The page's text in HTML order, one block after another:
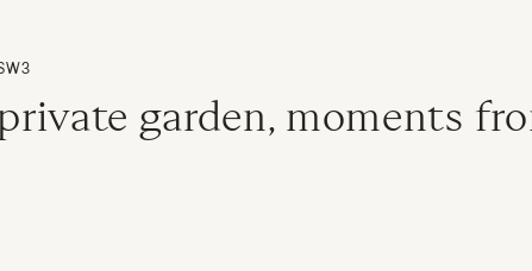
garden, moments